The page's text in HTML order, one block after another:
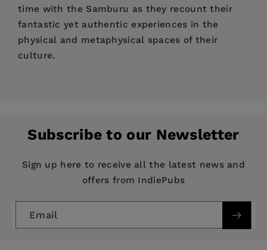
time with the Samburu as they recount their
fantastic yet authentic experiences in the
physical and metaphysical spaces of their
culture.
Imprint: University of Pennsylvania Press
Series: Contemporary Ethnography
Publication Date: 17 November 2009
ISBN: 9780812220926
Chapter One: Experience
Chapter Three: Nkai
Chapter Five: N'goki
Chapter Six: Death
Subscribe to our Newsletter
Sign up here to receive all the latest news and
offers from IndiePubs
Email